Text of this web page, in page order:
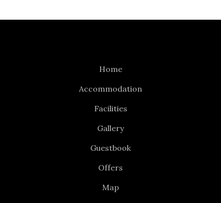
Home
Accommodation
Facilities
Gallery
Guestbook
Offers
Map